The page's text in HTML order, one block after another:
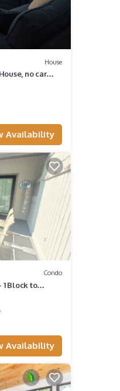
House
no car
Availability
Condo
1 Block to
Availability